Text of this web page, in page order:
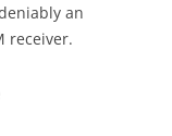
an
receiver.